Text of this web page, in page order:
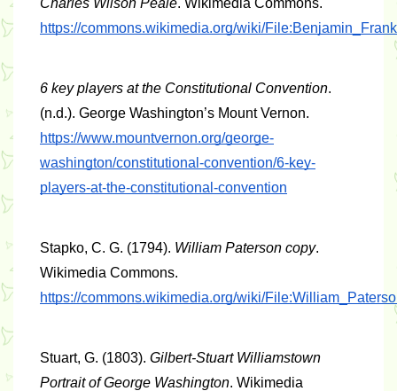
Charles Wilson Peale
https://commons.wikimedia.org/wiki/
6 key players at the Constitutional Convention.
https://www.mountvernon.org/george-
washington/constitutional-convention/6-key-
players-at-the-constitutional-convention
Stapko, C. G. (1794). William Paterson copy.
https://commons.wikimedia.org/wiki/
Stuart, G. (1803). Gilbert-Stuart Williamstown
Portrait of George Washington. Wikimedia